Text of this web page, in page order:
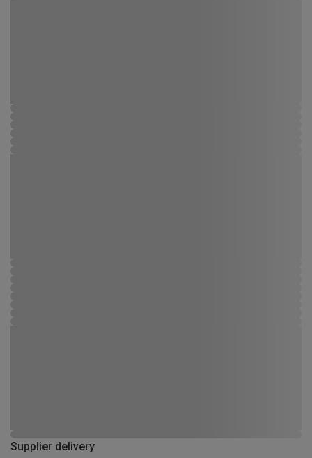
Supplier delivery